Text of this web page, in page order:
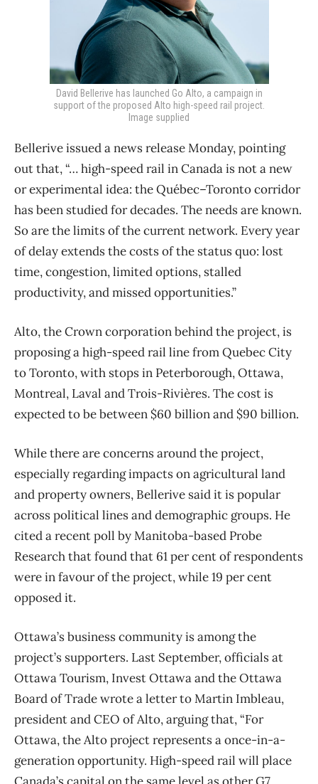
David Bellerive has launched Go Alto, a campaign in
support of the proposed Alto high-speed rail project.
Image supplied
Bellerive issued a news release Monday, pointing
out that, “… high-speed rail in Canada is not a new
or experimental idea: the Québec–Toronto corridor
has been studied for decades. The needs are known.
So are the limits of the current network. Every year
of delay extends the costs of the status quo: lost
time, congestion, limited options, stalled
productivity, and missed opportunities.”
Alto, the Crown corporation behind the project, is
proposing a high-speed rail line from Quebec City
to Toronto, with stops in Peterborough, Ottawa,
Montreal, Laval and Trois-Rivières. The cost is
expected to be between $60 billion and $90 billion.
While there are concerns around the project,
especially regarding impacts on agricultural land
and property owners, Bellerive said it is popular
across political lines and demographic groups. He
cited a recent poll by Manitoba-based Probe
Research that found that 61 per cent of respondents
were in favour of the project, while 19 per cent
opposed it.
Ottawa’s business community is among the
project’s supporters. Last September, officials at
Ottawa Tourism, Invest Ottawa and the Ottawa
Board of Trade wrote a letter to Martin Imbleau,
president and CEO of Alto, arguing that, “For
Ottawa, the Alto project represents a once-in-a-
generation opportunity. High-speed rail will place
Canada’s capital on the same level as other G7